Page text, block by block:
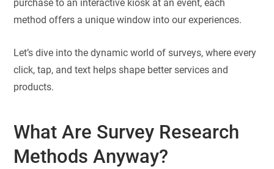
purchase to an interactive kiosk at an event, each
method offers a unique window into our experiences.
Let’s dive into the dynamic world of surveys, where every
click, tap, and text helps shape better services and
products.
What Are Survey Research
Methods Anyway?